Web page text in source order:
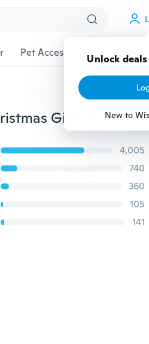
Unlock
New to
Pet Accessories Gadgets
Wholesale Fashion Jewelry Party Wedding Christmas Gifts Gold Amber Ring Big Bohemian Precious Rings for Women
4,005
740
360
105
141